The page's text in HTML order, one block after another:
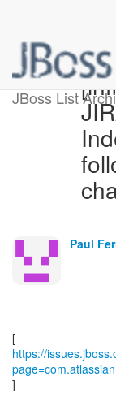
JBoss List
Paul
https://
]